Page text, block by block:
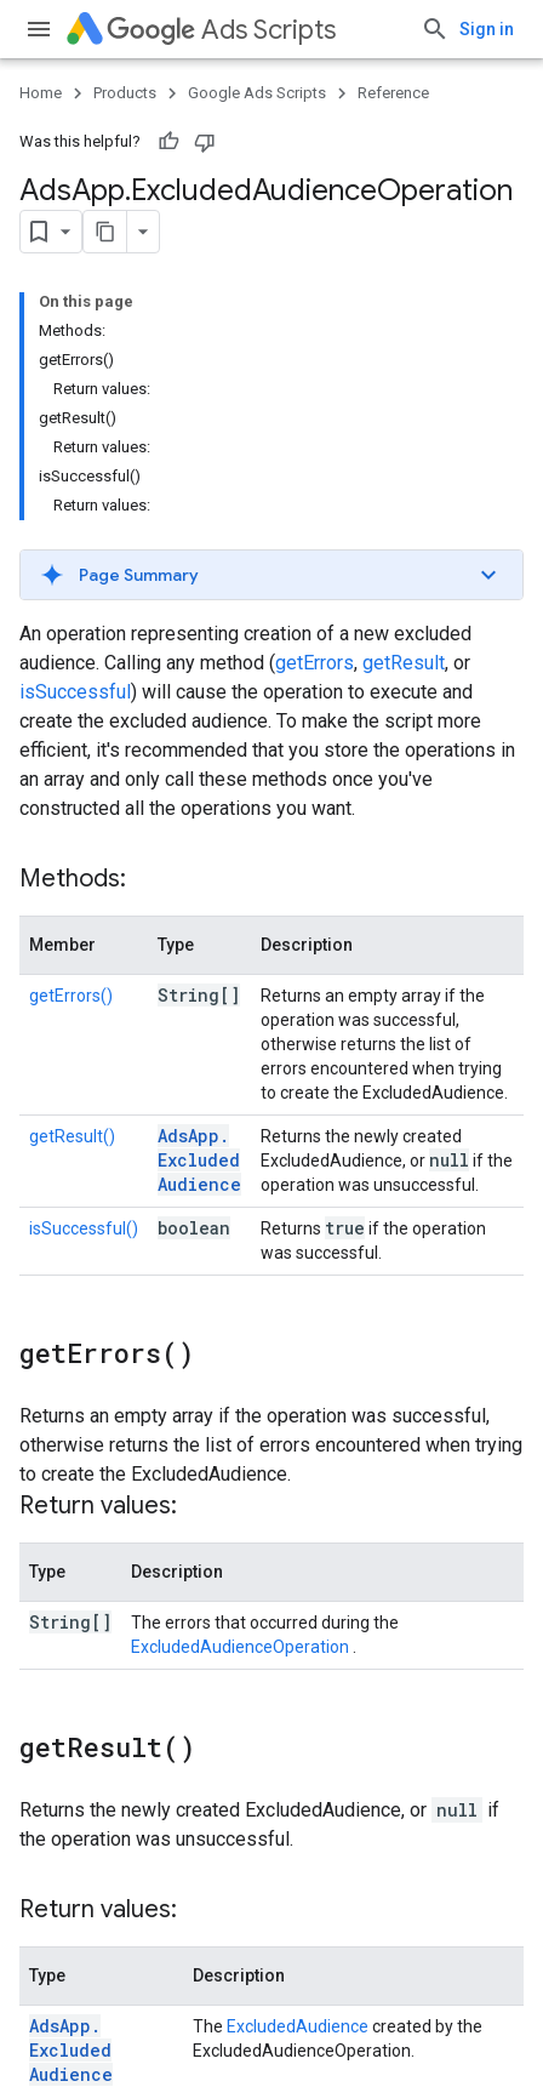
Ads Scripts Sign in
Home Products Google Ads Scripts Reference
Was this helpful?
AdsApp.​ExcludedAudienceOperation
On this page
Methods:
getErrors()
Return values:
getResult()
Return values:
isSuccessful()
Return values:
Page Summary
An operation representing creation of a new excluded
audience. Calling any method (getErrors, getResult, or
isSuccessful) will cause the operation to execute and
create the excluded audience. To make the script more
efficient, it's recommended that you store the operations in
an array and only call these methods once you've
constructed all the operations you want.
Methods:
Member Type Description
getErrors() String[]
Returns an empty array if the
operation was successful,
otherwise returns the list of
errors encountered when trying
to create the ExcludedAudience.
getResult() AdsApp .
Excluded
Audience
Returns the newly created
ExcludedAudience, or null if the
operation was unsuccessful.
isSuccessful() boolean Returns true if the operation
was successful.
getErrors( )
Returns an empty array if the operation was successful,
otherwise returns the list of errors encountered when trying
to create the ExcludedAudience.
Return values:
Type Description
String[]
The errors that occurred during the
ExcludedAudienceOperation
getResult( )
Returns the newly created ExcludedAudience, or null if
the operation was unsuccessful.
Return values:
Type Description
AdsApp .
Excluded
Audience
The ExcludedAudience created by the
ExcludedAudienceOperation.